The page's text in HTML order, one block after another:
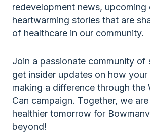
redevelopment news, upcoming
heartwarming stories that are
of healthcare in our community.
Join a passionate community of
get insider updates on how
making a difference through the
Can campaign. Together, we
healthier tomorrow for
beyond!